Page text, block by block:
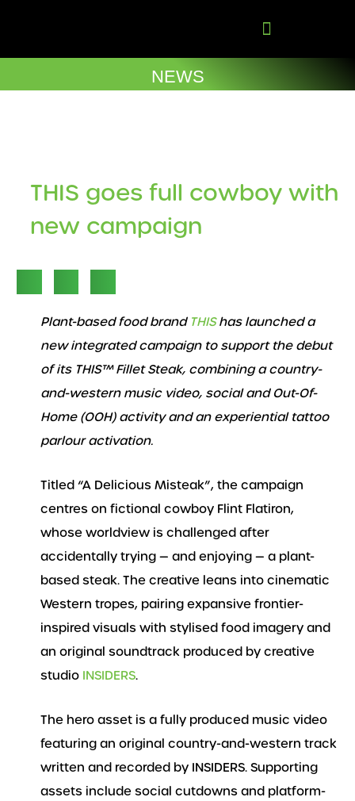
NEWS
THIS goes full cowboy with
new campaign
Plant-based food brand THIShas launched a
new integrated campaign to support the debut
of its THIS™ Fillet Steak, combining a country-
and-western music video, social and Out-Of-
Home (OOH) activity and an experiential tattoo
parlour activation.
Titled “A Delicious Misteak”, the campaign
centres on fictional cowboy Flint Flatiron,
whose worldview is challenged after
accidentally trying — and enjoying — a plant-
based steak. The creative leans into cinematic
Western tropes, pairing expansive frontier-
inspired visuals with stylised food imagery and
an original soundtrack produced by creative
studio INSIDERS.
The hero asset is a fully produced music video
featuring an original country-and-western track
written and recorded by INSIDERS. Supporting
assets include social cutdowns and platform-